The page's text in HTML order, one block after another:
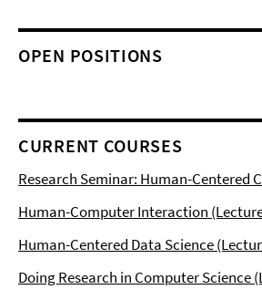
OPEN POSITIONS
CURRENT COURSES
Research Seminar: Human-Centered
Human-Computer Interaction
Human-Centered Data Science
Doing Research in Computer Science